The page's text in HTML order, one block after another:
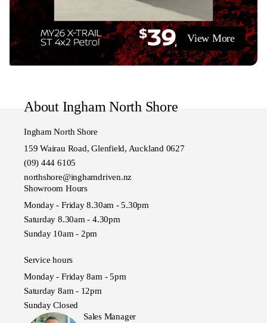
View More
About Ingham North Shore
Ingham North Shore
159 Wairau Road, Glenfield, Auckland 0627
(09) 444 6105
northshore@inghamdriven.nz
Showroom Hours
Monday - Friday 8.30am - 5.30pm
Saturday 8.30am - 4.30pm
Sunday 10am - 2pm
Service hours
Monday - Friday 8am - 5pm
Saturday 8am - 12pm
Sunday Closed
Sales Manager